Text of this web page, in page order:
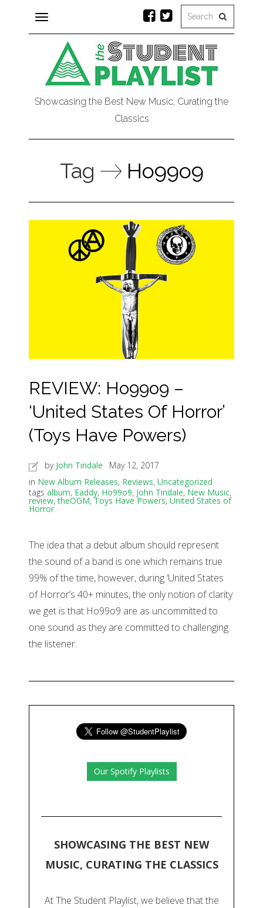
Toggle
navigation
Showcasing the Best New Music, Curating the
Classics
Tag Ho99o9
REVIEW: Ho99o9 –
‘United States Of Horror’
(Toys Have Powers)
by John Tindale
May 12, 2017
in New Album Releases, Reviews, Uncategorized
tags album, Eaddy, Ho99o9, John Tindale, New Music,
review,theOGM,Toys Have Powers, United States of
Horror
The idea that a debut album should represent
the sound of a band is one which remains true
99% of the time, however, during ‘United States
of Horror’s 40+ minutes, the only notion of clarity
we get is that Ho99o9 are as uncommitted to
one sound as they are committed to challenging
the listener.
Our Spotify Playlists
SHOWCASING THE BEST NEW
MUSIC, CURATING THE CLASSICS
At The Student Playlist, we believe that the